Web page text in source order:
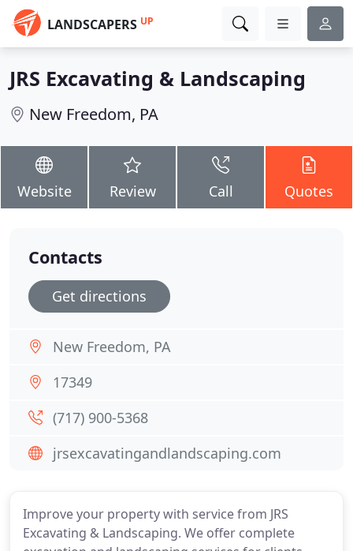
LANDSCAPERS UP
JRS Excavating & Landscaping
New Freedom, PA
Website Review Call Quotes
Improve your property with service from JRS
Excavating & Landscaping. We offer complete
Contacts
Get directions
New Freedom, PA
17349
(717) 900-5368
jrsexcavatingandlandscaping.com